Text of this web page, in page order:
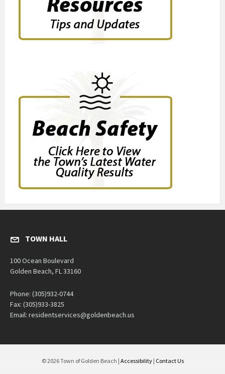
TOWN HALL
100 Ocean Boulevard
Golden Beach, FL 33160
Phone: (305)932-0744
Fax: (305)933-3825
Email: residentservices@goldenbeach.us
© 2026 Town of Golden Beach | Accessibility| Contact Us